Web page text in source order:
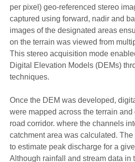
per pixel) geo-referenced stereo
captured using forward, nadir and
images of the designated areas
on the terrain was viewed from
This stereo acquisition mode enable
Digital Elevation Models (DEMs)
techniques.
Once the DEM was developed,
were mapped across the terrain and
road corridor. where the channels
catchment area was calculated. The
to estimate peak discharge for a
Although rainfall and stream data in